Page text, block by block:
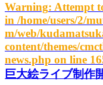
Warning: Attempt
in /home/users/2/
m/web/
content/themes/
news.php on line
巨大絵ライブ制作